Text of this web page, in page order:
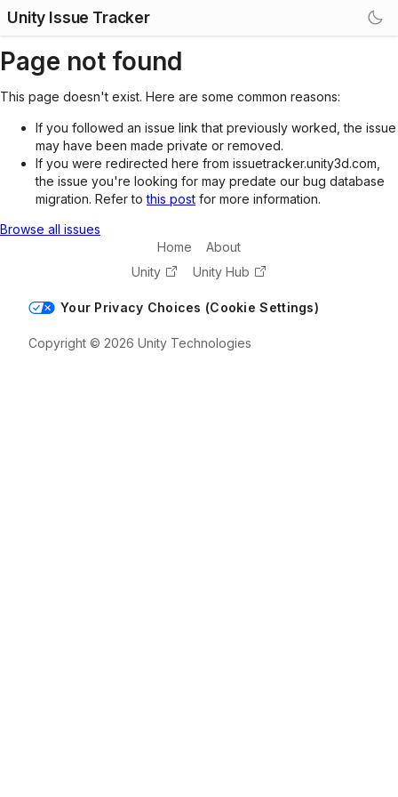
Unity Issue Tracker
Page not found
This page doesn't exist. Here are some common reasons:
If you followed an issue link that previously worked, the issue
may have been made private or removed.
If you were redirected here from issuetracker.unity3d.com,
the issue you're looking for may predate our bug database
migration. Refer tothis post for more information.
Browse all issues
Home
About
Unity
Unity Hub
Your Privacy Choices (Cookie Settings)
Copyright © 2026 Unity Technologies